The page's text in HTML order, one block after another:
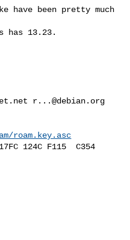
been pretty much
has 13.23.
r...@debian.org
roam.key.asc
124C F115  C354